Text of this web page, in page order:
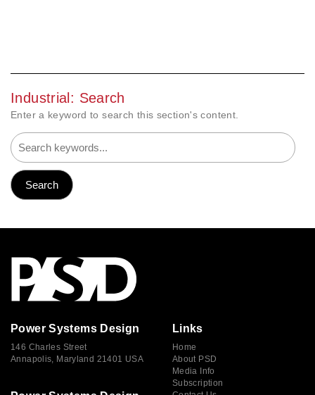
Industrial: Search
Enter a keyword to search this section's content.
Power Systems Design
146 Charles Street
Annapolis, Maryland 21401 USA
Links
Home
About PSD
Media Info
Subscription